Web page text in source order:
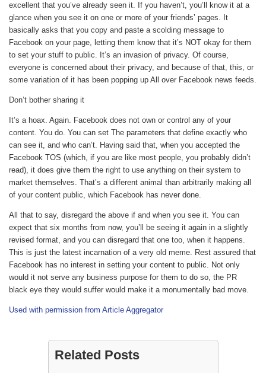
excellent that you’ve already seen it. If you haven’t, you’ll know it at a
glance when you see it on one or more of your friends’ pages. It
basically asks that you copy and paste a scolding message to
Facebook on your page, letting them know that it’s NOT okay for them
to set your stuff to public. It’s an invasion of privacy. Of course,
everyone is concerned about their privacy, and because of that, this, or
some variation of it has been popping up All over Facebook news feeds.
Don’t bother sharing it
It’s a hoax. Again. Facebook does not own or control any of your
content. You do. You can set The parameters that define exactly who
can see it, and who can’t. Having said that, when you accepted the
Facebook TOS (which, if you are like most people, you probably didn’t
read), it does give them the right to use anything on their system to
market themselves. That’s a different animal than arbitrarily making all
of your content public, which Facebook has never done.
All that to say, disregard the above if and when you see it. You can
expect that six months from now, you’ll be seeing it again in a slightly
revised format, and you can disregard that one too, when it happens.
This is just the latest incarnation of a very old meme. Rest assured that
Facebook has no interest in setting your content to public. Not only
would it not serve any business purpose for them to do so, the PR
black eye they would suffer would make it a monumentally bad move.
Used with permission from Article Aggregator
Related Posts